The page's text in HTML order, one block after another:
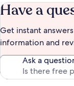
Have a
Get instant
information and
Ask a